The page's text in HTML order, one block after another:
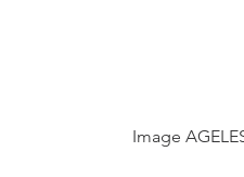
Image